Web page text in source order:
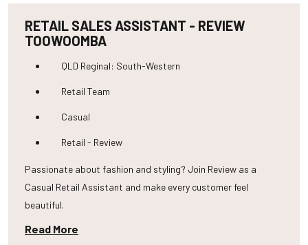
RETAIL SALES ASSISTANT - REVIEW
TOOWOOMBA
QLD Reginal: South-Western
Retail Team
Casual
Retail - Review
Passionate about fashion and styling? Join Review as a
Casual Retail Assistant and make every customer feel
beautiful.
Read More